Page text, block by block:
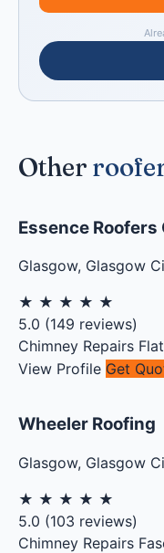
Other
Essence Roofers
Glasgow, Glasgow
★ ★ ★ ★ ★
5.0 (149 reviews)
Chimney Repairs
View Profile Get
Wheeler Roofing
Glasgow, Glasgow
★ ★ ★ ★ ★
5.0 (103 reviews)
Chimney Repairs